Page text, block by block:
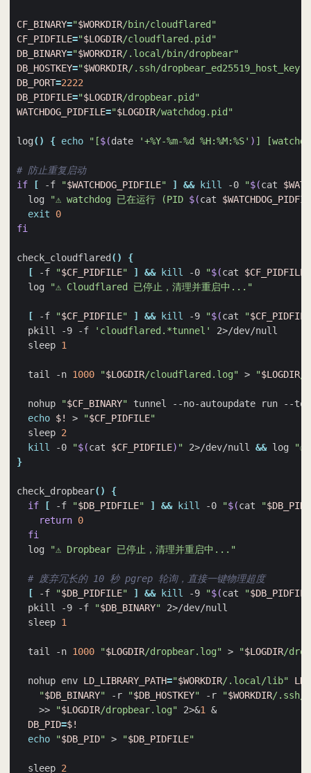
CF_BINARY="$WORKDIR/bin/cloudflared"
CF_PIDFILE="$LOGDIR/cloudflared.pid"
DB_BINARY="$WORKDIR/.local/bin/dropbear"
DB_HOSTKEY="$WORKDIR/.ssh/dropbear_ed25519_host_key"
DB_PORT=2222
DB_PIDFILE="$LOGDIR/dropbear.pid"
WATCHDOG_PIDFILE="$LOGDIR/watchdog.pid"
log() { echo "[$(date '+%Y-%m-%d %H:%M:%S' ) ]
# 防止重复启动
if
[ -f "$WATCHDOG_PIDFILE" ] && kill -0 "$(cat
  log
"⚠️ watchdog 已在运行 (PID $(cat
exit
0
fi
check_cloudflared ()
{
[ -f "$CF_PIDFILE" ] && kill -0 "$(cat $CF_PIDFILE
  log
"⚠️ Cloudflared 已停止，清理并重启中..."
[ -f "$CF_PIDFILE" ] && kill -9 "$(cat "$CF_PIDFILE
  pkill -9 -f
'cloudflared.*tunnel'
  sleep
1
  tail -n
1000 "$LOGDIR/cloudflared.log" > "$LOGDIR
  nohup
"$CF_BINARY" tunnel --no-autoupdate run --
echo $! > "$CF_PIDFILE"
  sleep
2
kill
-0 "$(cat $CF_PIDFILE) " 2>/dev/null && log
}
check_dropbear()
{
if
[ -f "$DB_PIDFILE" ] && kill -0 "$(cat "
return 0
fi
  log
"⚠️ Dropbear 已停止，清理并重启中..."
# 废弃冗长的 10 秒 pgrep 轮询，直接一键物理超度
[ -f "$DB_PIDFILE" ] && kill -9 "$(cat "$DB_PIDFILE
  pkill -9 -f
"$DB_BINARY"
  sleep
1
  tail -n
1000 "$LOGDIR/dropbear.log" > "$LOGDIR/
  nohup env
LD_LIBRARY_PATH="$WORKDIR/.local/lib"
"$DB_BINARY" -r "$DB_HOSTKEY" -r "$WORKDIR/.ssh/
    >>
"$LOGDIR/dropbear.log" 2>&1
&
DB_PID=$!
echo
"$DB_PID" > "$DB_PIDFILE"
  sleep
2